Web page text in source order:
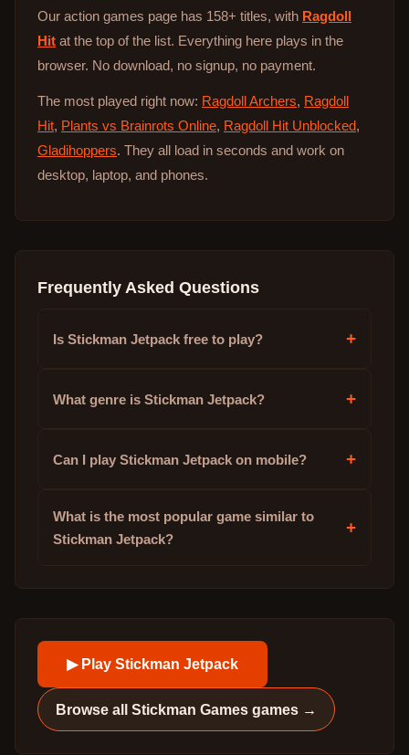
Our action games page has 158+ titles, with Ragdoll
Hit at the top of the list. Everything here plays in the
browser. No download, no signup, no payment.
The most played right now: Ragdoll Archers, Ragdoll
Hit, Plants vs Brainrots Online, Ragdoll Hit Unblocked,
Gladihoppers. They all load in seconds and work on
desktop, laptop, and phones.
Frequently Asked Questions
Is Stickman Jetpack free to play? +
What genre is Stickman Jetpack? +
Can I play Stickman Jetpack on mobile? +
What is the most popular game similar to
Stickman Jetpack?
+
▶ Play Stickman Jetpack
Browse allStickman Games games →